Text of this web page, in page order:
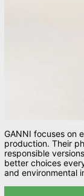
GANNI focuses on
production. Their
responsible
better choices
and environmental